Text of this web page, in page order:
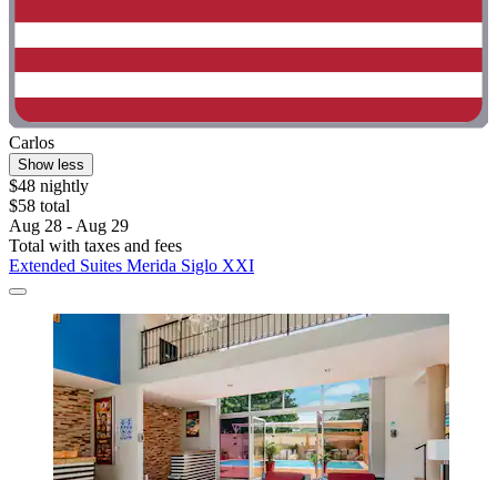
Carlos
Show less
$48 nightly
$58 total
Aug 28 - Aug 29
Total with taxes and fees
Extended Suites Merida Siglo XXI